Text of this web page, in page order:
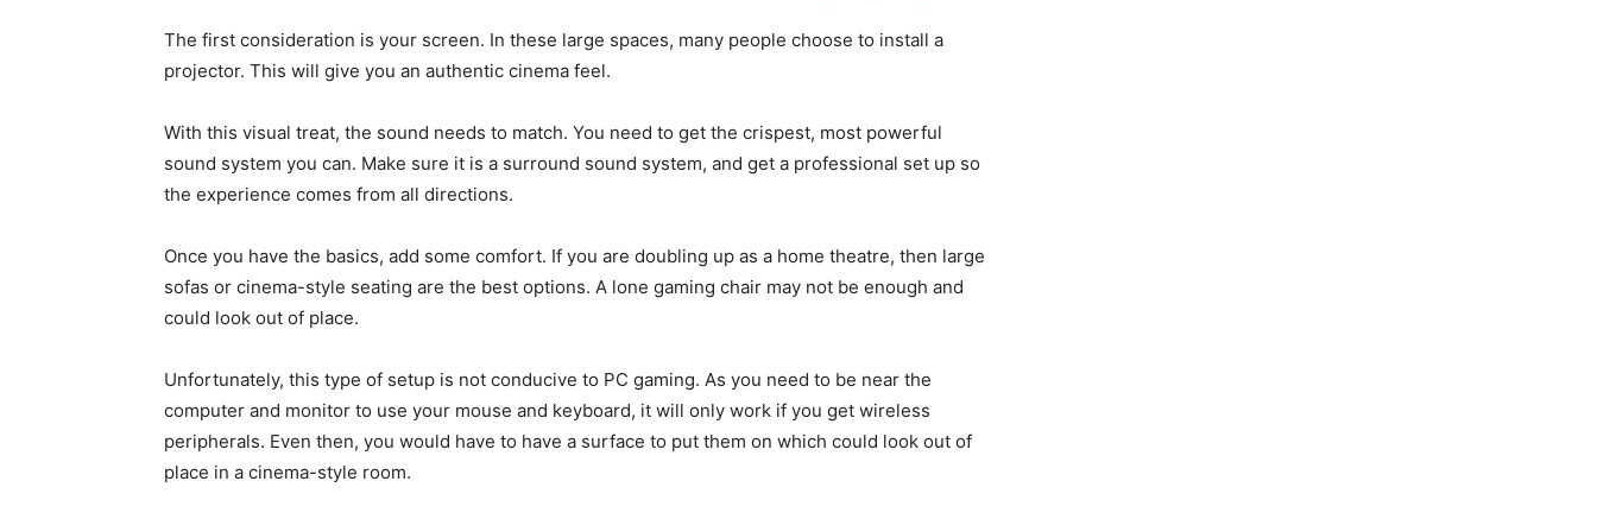
The first consideration is your screen. In these large spaces, many people choose to install a
projector. This will give you an authentic cinema feel.
With this visual treat, the sound needs to match. You need to get the crispest, most powerful
sound system you can. Make sure it is a surround sound system, and get a professional set up so
the experience comes from all directions.
Once you have the basics, add some comfort. If you are doubling up as a home theatre, then large
sofas or cinema-style seating are the best options. A lone gaming chair may not be enough and
could look out of place.
Unfortunately, this type of setup is not conducive to PC gaming. As you need to be near the
computer and monitor to use your mouse and keyboard, it will only work if you get wireless
peripherals. Even then, you would have to have a surface to put them on which could look out of
place in a cinema-style room.